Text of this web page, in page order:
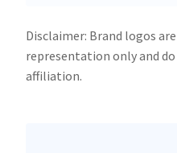
Disclaimer: Brand logos
representation only and
affiliation.